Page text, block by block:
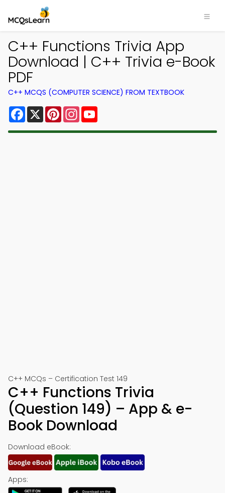
C++ Functions Trivia App
Download | C++ Trivia e-Book
PDF
C++ MCQS (COMPUTER SCIENCE) FROM TEXTBOOK
Facebook
X PinterestInstagram
C++ MCQs – Certification Test 149
C++ Functions Trivia
(Question 149) – App & e-
Book Download
Download eBook:
Apps: